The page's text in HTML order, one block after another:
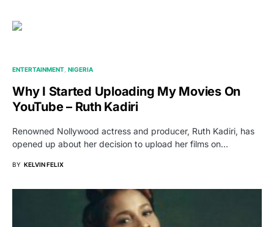
ENTERTAINMENT NIGERIA
Why I Started Uploading My Movies On
YouTube – Ruth Kadiri
Renowned Nollywood actress and producer, Ruth Kadiri, has
opened up about her decision to upload her films on…
BY KELVIN FELIX